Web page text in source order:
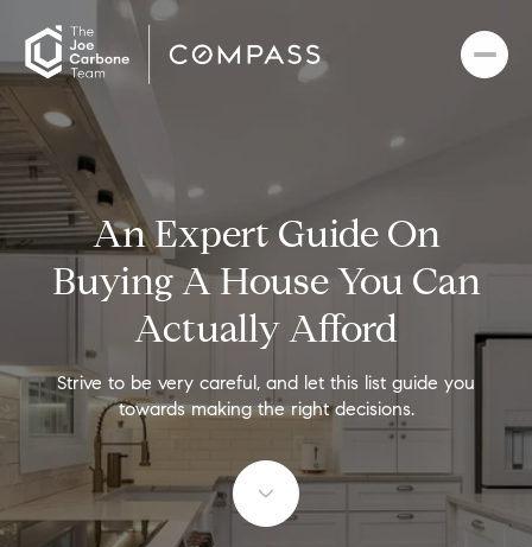
An Expert Guide On
Buying A House You Can
Actually Afford
Strive to be very careful, and let this list guide you
towards making the right decisions.